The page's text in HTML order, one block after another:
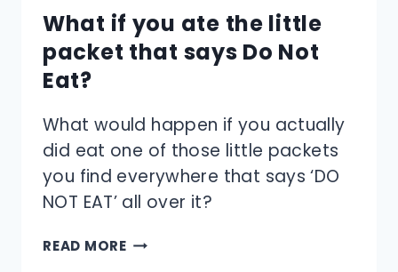
What if you ate the little
packet that says Do Not
Eat?
What would happen if you actually
did eat one of those little packets
you find everywhere that says ‘DO
NOT EAT’ all over it?
READ MOREWHAT